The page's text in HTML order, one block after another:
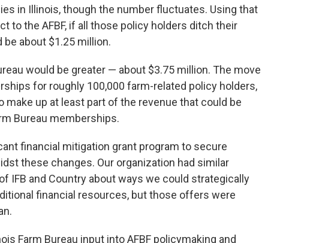
in Illinois, though the number fluctuates. Using that
to the AFBF, if all those policy holders ditch their
about $1.25 million.
would be greater — about $3.75 million. The move
for roughly 100,000 farm-related policy holders,
make up at least part of the revenue that could be
Bureau memberships.
financial mitigation grant program to secure
these changes. Our organization had similar
IFB and Country about ways we could strategically
financial resources, but those offers were
Farm Bureau input into AFBF policymaking and